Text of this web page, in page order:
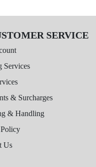
SERVICE
Services
& Surcharges
& Handling
Us